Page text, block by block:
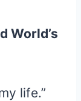
World’s
life.”